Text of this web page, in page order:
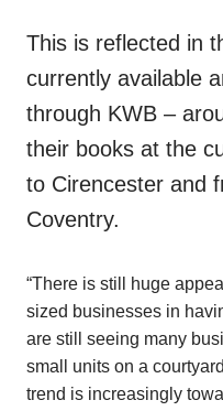
This is reflected in
currently available
through KWB –
their books at the
to Cirencester and
Coventry.
“There is still huge
sized businesses in
are still seeing many
small units on a
trend is increasingly